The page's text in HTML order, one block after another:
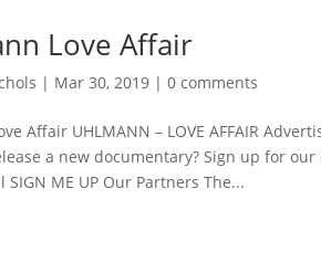
Love Affair
| Mar 30, 2019 | 0 comments
Affair UHLMANN – LOVE AFFAIR
a new documentary? Sign up for
SIGN ME UP Our Partners The...